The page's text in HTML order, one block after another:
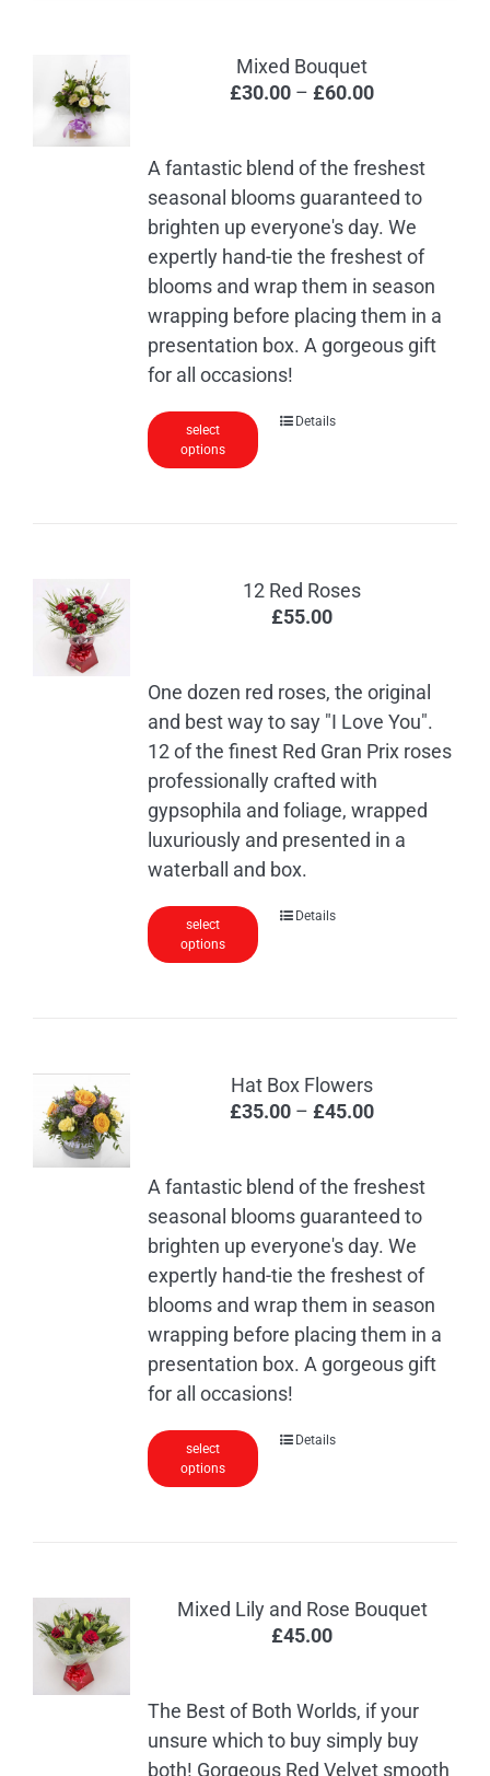
options
chosen
on
the
product
page
Mixed Bouquet
£30.00 – £60.00Price
through
£60.00
A fantastic blend of the freshest
seasonal blooms guaranteed to
brighten up everyone's day. We
expertly hand-tie the freshest of
blooms and wrap them in season
wrapping before placing them in a
presentation box. A gorgeous gift
for all occasions!
select
options
This
options
chosen
on
the
product
page
Details
12 Red Roses
£55.00
One dozen red roses, the original
and best way to say "I Love You".
12 of the finest Red Gran Prix roses
professionally crafted with
gypsophila and foliage, wrapped
luxuriously and presented in a
waterball and box.
select
options
Details
Hat Box Flowers
£35.00 – £45.00Price
through
£45.00
A fantastic blend of the freshest
seasonal blooms guaranteed to
brighten up everyone's day. We
expertly hand-tie the freshest of
blooms and wrap them in season
wrapping before placing them in a
presentation box. A gorgeous gift
for all occasions!
select
options
This
options
chosen
on
the
Details
Mixed Lily and Rose Bouquet
£45.00
The Best of Both Worlds, if your
unsure which to buy simply buy
both! Gorgeous Red Velvet smooth